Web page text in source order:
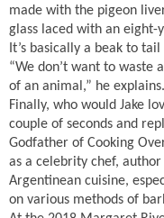
made with the pigeon
glass laced with an
It’s basically a beak to
“We don’t want to waste
of an animal,” he explains.
Finally, who would Jake
couple of seconds and
Godfather of Cooking
as a celebrity chef,
Argentinean cuisine,
on various methods of